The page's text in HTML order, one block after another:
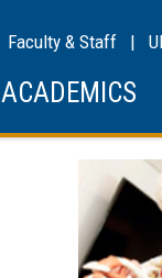
Faculty & Staff |
ACADEMICS